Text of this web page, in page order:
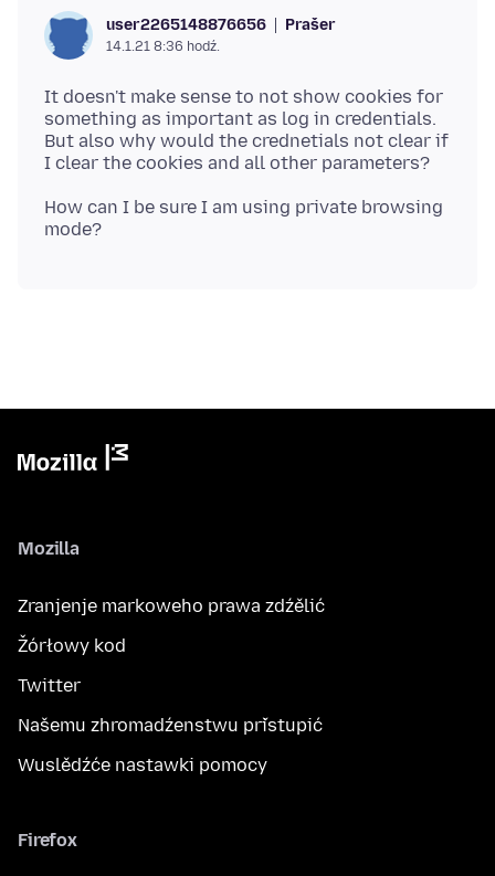
user2265148876656 Prašer
14.1.21 8:36 hodź.
It doesn't make sense to not show cookies for
something as important as log in credentials.
But also why would the crednetials not clear if
How can I be sure I am using private browsing
Mozilla
Zranjenje markoweho prawa zdźělić
Žórłowy kod
Twitter
Našemu zhromadźenstwu přistupić
Wuslědźće nastawki pomocy
Firefox